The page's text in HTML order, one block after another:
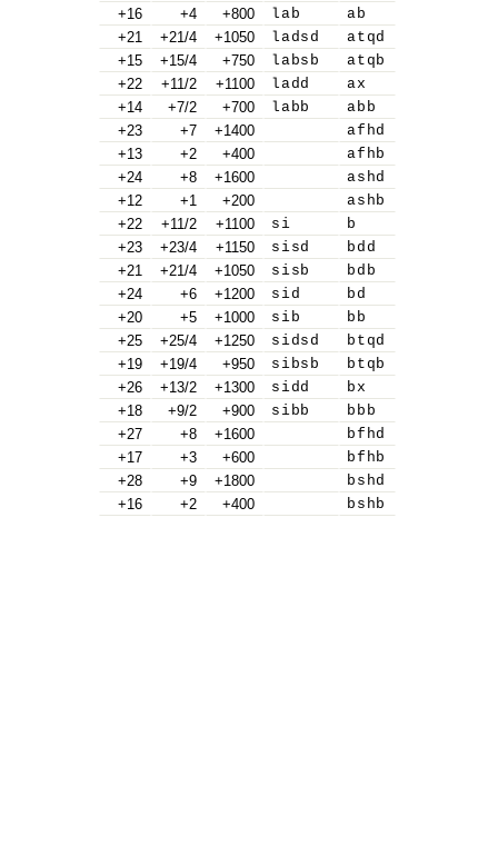
+16
+4 +800 lab
ab
+21
+21/4 +1050 ladsd
atqd
+15
+15/4 +750 labsb
atqb
+22
+11/2 +1100 ladd
ax
+14
+7/2 +700 labb
abb
+23
+7 +1400
afhd
+13
+2 +400
afhb
+24
+8 +1600
ashd
+12
+1 +200
ashb
+22
+11/2 +1100 si
b
+23
+23/4 +1150 sisd
bdd
+21
+21/4 +1050 sisb
bdb
+24
+6 +1200 sid
bd
+20
+5 +1000 sib
bb
+25
+25/4 +1250 sidsd
btqd
+19
+19/4 +950 sibsb
btqb
+26
+13/2 +1300 sidd
bx
+18
+9/2 +900 sibb
bbb
+27
+8 +1600
bfhd
+17
+3 +600
bfhb
+28
+9 +1800
bshd
+16
+2 +400 bshb